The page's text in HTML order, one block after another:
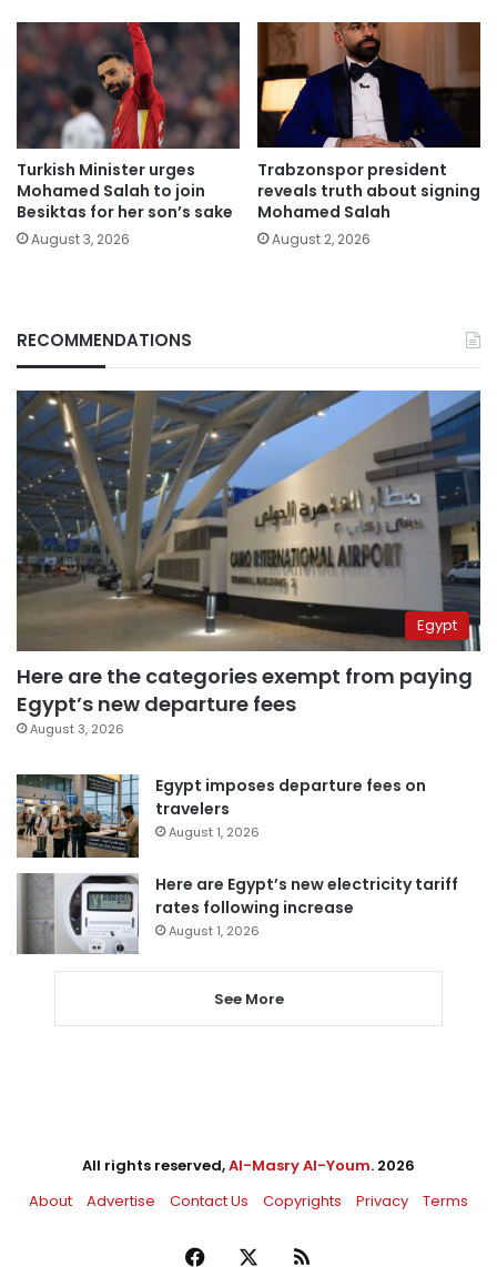
Turkish Minister urges
Mohamed Salah to join
Besiktas for her son’s sake
August 3, 2026
Trabzonspor president
reveals truth about signing
Mohamed Salah
August 2, 2026
RECOMMENDATIONS
Egypt
Here are the categories exempt from paying
Egypt’s new departure fees
August 3, 2026
Egypt imposes departure fees on
travelers
August 1, 2026
Here are Egypt’s new electricity tariff
rates following increase
August 1, 2026
See More
All rights reserved,Al-Masry Al-Youm. 2026
About
Advertise Contact Us Copyrights Privacy Terms
Facebook RSS